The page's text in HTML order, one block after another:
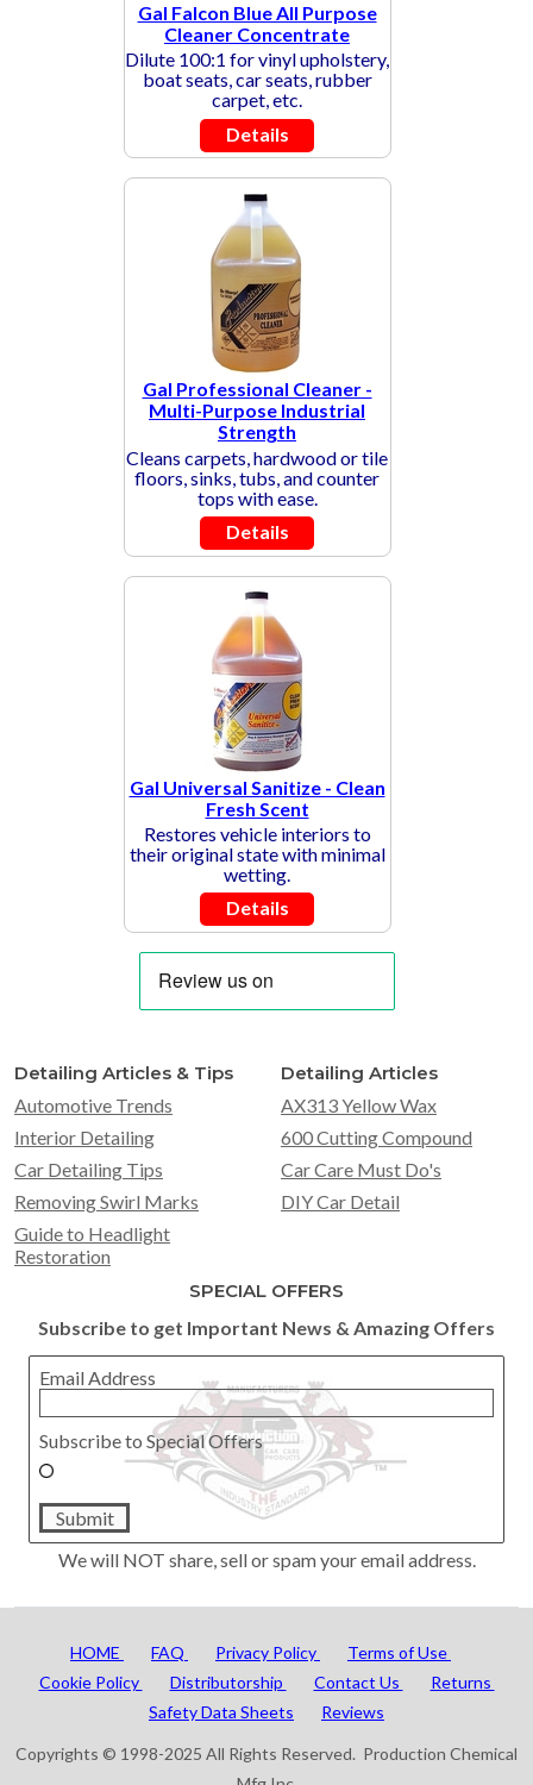
Gal Falcon Blue All Purpose
Cleaner Concentrate
Dilute 100:1 for vinyl upholstery,
boat seats, car seats, rubber
carpet, etc.
Details
Gal Professional Cleaner -
Multi-Purpose Industrial
Strength
Cleans carpets, hardwood or tile
floors, sinks, tubs, and counter
tops with ease.
Details
Gal Universal Sanitize - Clean
Fresh Scent
Restores vehicle interiors to
their original state with minimal
wetting.
Details
Detailing Articles & Tips
Automotive Trends
Interior Detailing
Car Detailing Tips
Removing Swirl Marks
Guide to Headlight
Restoration
Detailing Articles
AX313 Yellow Wax
600 Cutting Compound
Car Care Must Do's
DIY Car Detail
SPECIAL OFFERS
Subscribe to get Important News & Amazing Offers
Email Address
Subscribe to Special Offers
Submit
We will NOT share, sell or spam your email address.
HOME FAQ Privacy Policy
Terms of Use
Cookie Policy
Distributorship Contact Us
Returns
Safety Data Sheets
Reviews
Copyrights © 1998-2025 All Rights Reserved. Production Chemical